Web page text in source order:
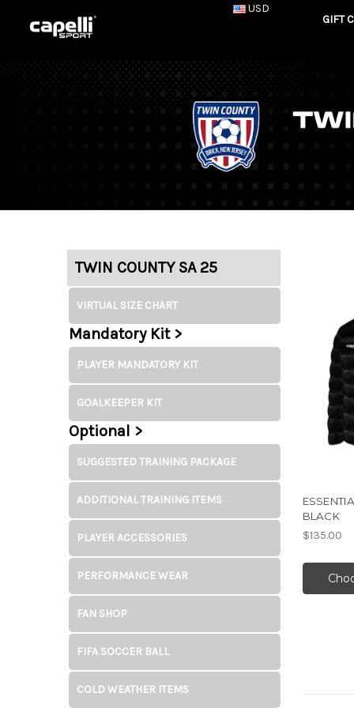
USD
GIFT
TWIN COUNTY SA 25
VIRTUAL SIZE CHART
Mandatory Kit >
PLAYER MANDATORY KIT
GOALKEEPER KIT
Optional >
SUGGESTED TRAINING PACKAGE
ADDITIONAL TRAINING ITEMS
PLAYER ACCESSORIES
PERFORMANCE WEAR
FAN SHOP
FIFA SOCCER BALL
COLD WEATHER ITEMS
BLACK
$135.00